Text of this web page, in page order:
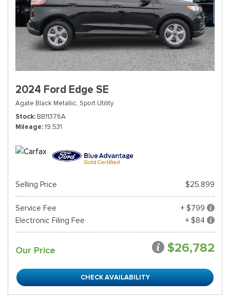
2024 Ford Edge SE
Agate Black Metallic, Sport Utility
Stock BB11376A
Mileage 19,531
Selling Price $25,899
Service Fee
+ $799
Electronic Filing Fee
+ $84
Our Price $26,782
CHECK AVAILABILITY